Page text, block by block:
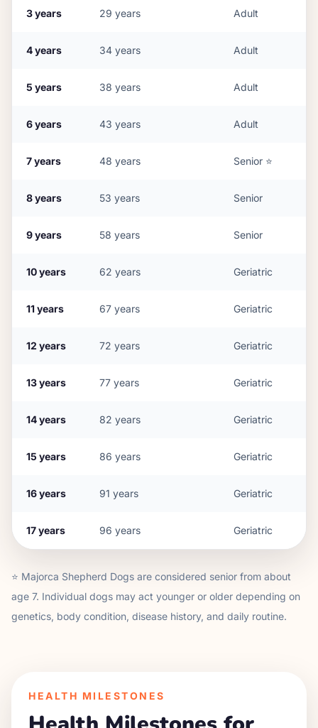
3years 29 years Adult
4years 34 years Adult
5 years 38 years Adult
6years 43 years Adult
7years 48 years Senior ⭐
8years 53 years Senior
9years 58 years Senior
10years 62 years Geriatric
11years 67 years Geriatric
12 years 72 years Geriatric
13years 77 years Geriatric
14years 82 years Geriatric
15 years 86 years Geriatric
16years 91 years Geriatric
17years 96 years Geriatric
⭐ Majorca Shepherd Dogs are considered senior from about
age 7. Individual dogs may act younger or older depending on
genetics, body condition, disease history, and daily routine.
HEALTH MILESTONES